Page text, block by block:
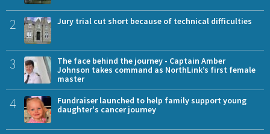
2 Jury trial cut short because of technical difficulties
3
The face behind the journey - Captain Amber
Johnson takes command as NorthLink’s first female
master
4
Fundraiser launched to help family support young
daughter's cancer journey